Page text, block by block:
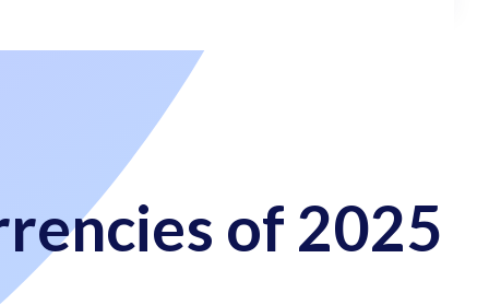
of 2025